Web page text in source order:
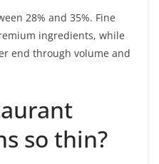
28% and 35%. Fine
ingredients, while
end through volume and
so thin?